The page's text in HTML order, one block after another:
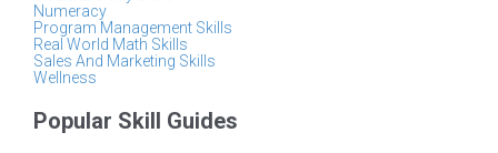
Numeracy
Program Management Skills
Real World Math Skills
Sales And Marketing Skills
Wellness
Popular Skill Guides